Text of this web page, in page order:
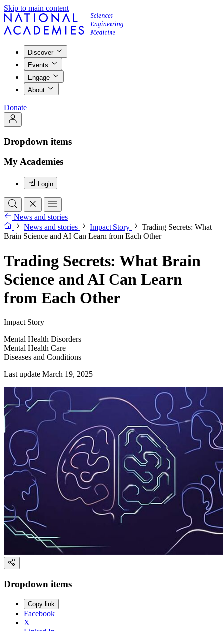
Skip to main content
Discover
Events
Engage
About
Donate
Dropdown items
My Academies
Login
News and stories
News and stories
Impact Story
Trading Secrets: What
Brain Science and AI Can Learn from Each Other
Trading Secrets: What Brain
Science and AI Can Learn
from Each Other
Impact Story
Mental Health Disorders
Mental Health Care
Diseases and Conditions
Last update March 19, 2025
Dropdown items
Copy link
Facebook
X